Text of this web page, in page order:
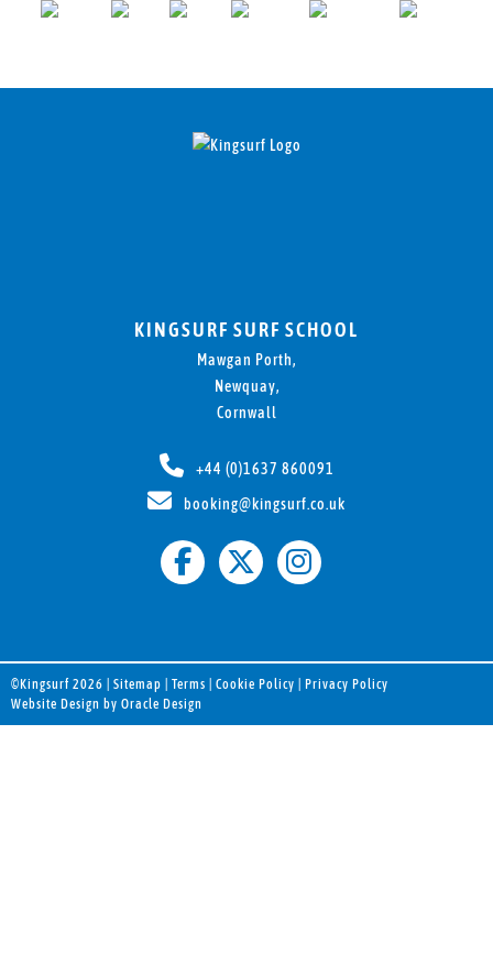
KINGSURF SURF SCHOOL
Mawgan Porth,
Newquay,
Cornwall
+44 (0)1637 860091
booking@kingsurf.co.uk
©Kingsurf 2026 | Sitemap Terms Cookie Policy
Privacy Policy
Website Design by Oracle Design